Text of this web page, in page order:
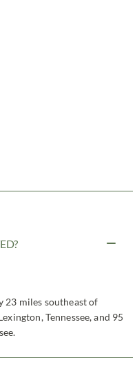
23 miles southeast of
Tennessee, and 95